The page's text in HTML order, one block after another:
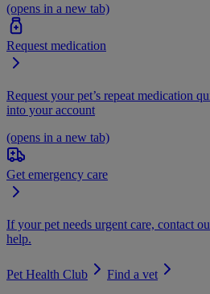
(opens in a new tab)
Request medication
Request your pet’s repeat medication
into your account
(opens in a new tab)
Get emergency care
If your pet needs urgent care, contact
help.
Pet Health Club
Find a vet